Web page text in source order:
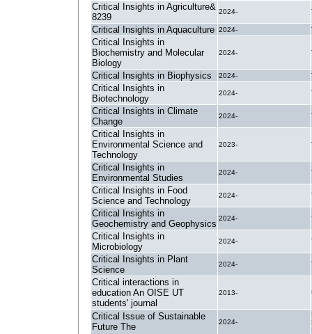
Critical Insights in Agriculture&
8239
2024-
Critical Insights in Aquaculture 2024-
Critical Insights in
Biochemistry and Molecular
Biology
2024-
Critical Insights in Biophysics 2024-
Critical Insights in
Biotechnology
2024-
Critical Insights in Climate
Change
2024-
Critical Insights in
Environmental Science and
Technology
2023-
Critical Insights in
Environmental Studies
2024-
Critical Insights in Food
Science and Technology
2024-
Critical Insights in
Geochemistry and Geophysics
2024-
Critical Insights in
Microbiology
2024-
Critical Insights in Plant
Science
2024-
Critical interactions in
education An OISE UT
students' journal
2013-
Critical Issue of Sustainable
Future The
2024-